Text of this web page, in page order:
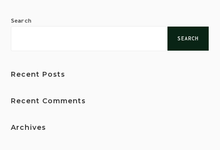
Search
SEARCH
Recent Posts
Recent Comments
Archives